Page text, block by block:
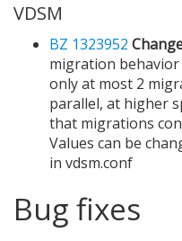
VDSM
BZ 1323952
migration behavior
only at most 2
parallel, at higher
that migrations
Values can be
in vdsm.conf
Bug fixes